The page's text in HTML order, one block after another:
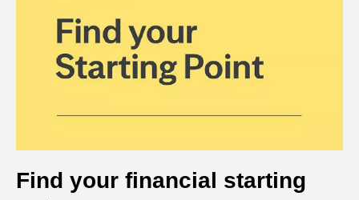
Find your financial starting